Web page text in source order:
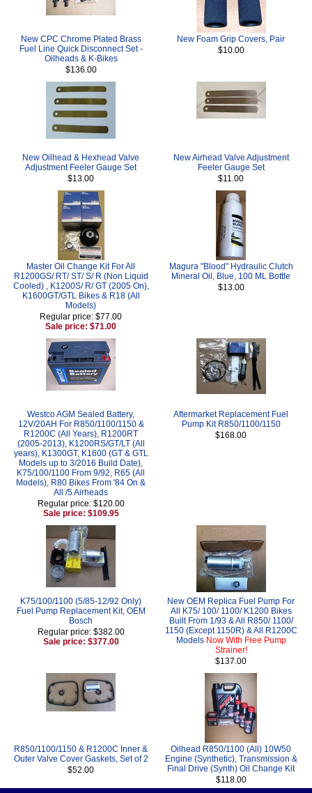
New CPC Chrome Plated Brass
Fuel Line Quick Disconnect Set -
Oilheads & K-Bikes
$136.00
New Foam Grip Covers, Pair
$10.00
New Oilhead & Hexhead Valve
Adjustment Feeler Gauge Set
$13.00
New Airhead Valve Adjustment
Feeler Gauge Set
$11.00
Master Oil Change Kit For All
R1200GS/ RT/ ST/ S/ R (Non Liquid
Cooled) , K1200S/ R/ GT (2005 On),
K1600GT/GTL Bikes & R18 (All
Models)
Regular price: $77.00
Sale price: $71.00
Magura "Blood" Hydraulic Clutch
Mineral Oil, Blue, 100 ML Bottle
$13.00
Westco AGM Sealed Battery,
12V/20AH For R850/1100/1150 &
R1200C (All Years), R1200RT
(2005-2013), K1200RS/GT/LT (All
years), K1300GT, K1600 (GT & GTL
Models up to 3/2016 Build Date),
K75/100/1100 From 9/92, R65 (All
Models), R80 Bikes From '84 On &
All /5 Airheads
Regular price: $120.00
Sale price: $109.95
Aftermarket Replacement Fuel
Pump Kit R850/1100/1150
$168.00
K75/100/1100 (5/85-12/92 Only)
Fuel Pump Replacement Kit, OEM
Bosch
Regular price: $382.00
Sale price: $377.00
New OEM Replica Fuel Pump For
All K75/ 100/ 1100/ K1200 Bikes
Built From 1/93 & All R850/ 1100/
1150 (Except 1150R) & All R1200C
Models Now With Free Pump
Strainer!
$137.00
R850/1100/1150 & R1200C Inner &
Outer Valve Cover Gaskets, Set of 2
$52.00
Oilhead R850/1100 (All) 10W50
Engine (Synthetic), Transmission &
Final Drive (Synth) Oil Change Kit
$118.00